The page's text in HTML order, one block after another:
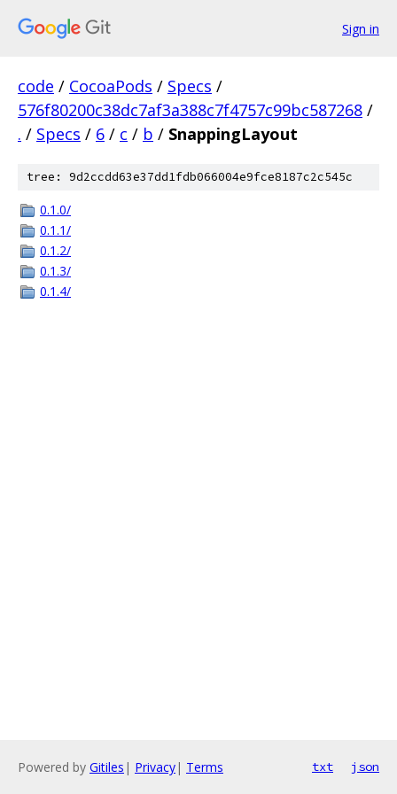
Sign in
code / CocoaPods / Specs /
576f80200c38dc7af3a388c7f4757c99bc587268 /
. / Specs / 6 / c / b / SnappingLayout
tree: 9d2ccdd63e37dd1fdb066004e9fce8187c2c545c
0.1.0/
0.1.1/
0.1.2/
0.1.3/
0.1.4/
Powered by Gitiles | Privacy| Terms txt json